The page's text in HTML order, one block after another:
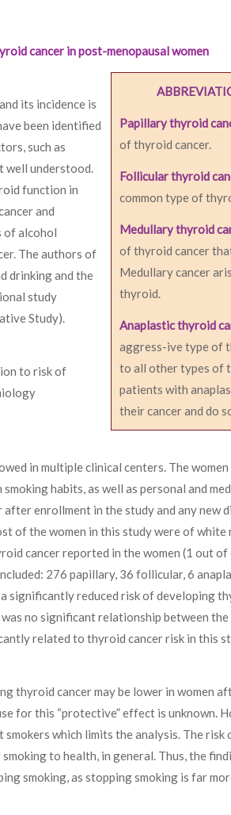
cancer in post-menopausal women
Papillary thyroid
of thyroid cancer.
Follicular thyroid
common type of
Medullary thyroid
of thyroid cancer
Medullary cancer
thyroid.
Anaplastic thyroid
aggress-ive type of
to all other types of
patients with
their cancer and do
its incidence is
been identified
such as
well understood.
function in
and
of alcohol
The authors of
drinking and the
study
Study).
to risk of
in multiple clinical centers. The
habits, as well as personal and
enrollment in the study and any new
of the women in this study were of white
cancer reported in the women (1 out
276 papillary, 36 follicular, 6
significantly reduced risk of developing
no significant relationship between
related to thyroid cancer risk in this
thyroid cancer may be lower in women
for this “protective” effect is unknown.
which limits the analysis. The
to health, in general. Thus, the
smoking, as stopping smoking is far